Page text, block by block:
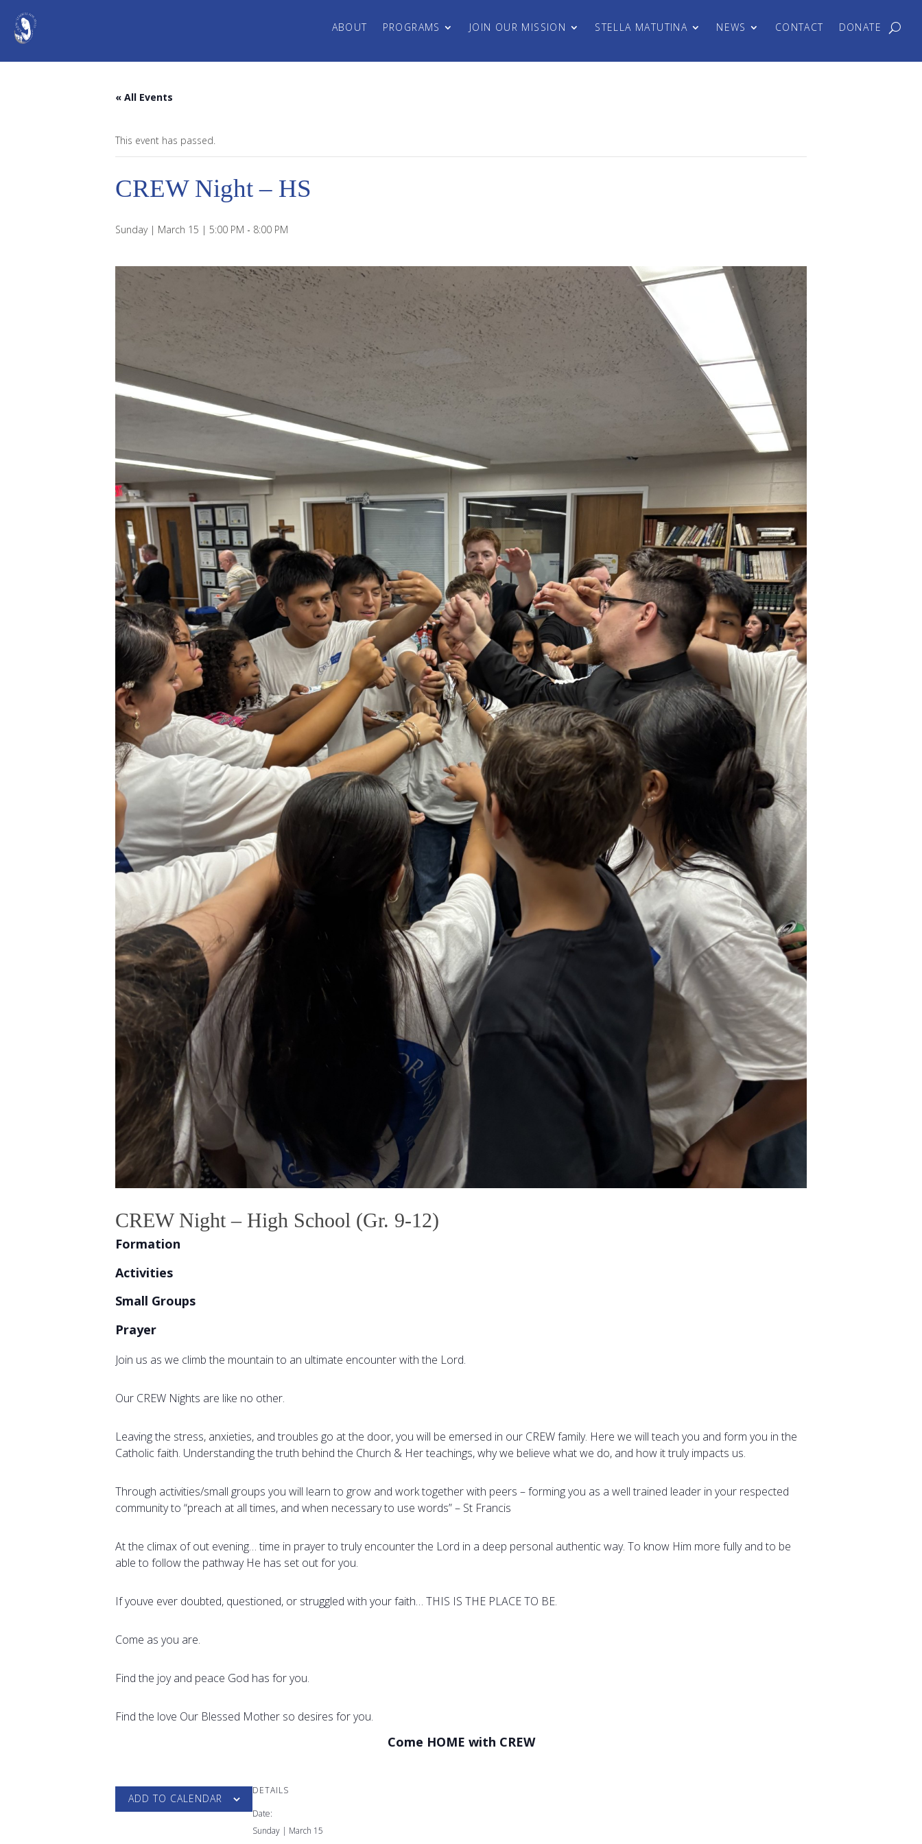
ABOUT PROGRAMS JOIN OUR MISSION STELLA MATUTINA NEWS CONTACT DONATE
« All Events
This event has passed.
CREW Night – HS
Sunday | March 15 | 5:00 PM - 8:00 PM
CREW Night – High School (Gr. 9-12)
Formation
Activities
Small Groups
Prayer
Join us as we climb the mountain to an ultimate encounter with the Lord.
Our CREW Nights are like no other.
Leaving the stress, anxieties, and troubles go at the door, you will be emersed in our CREW family. Here we will teach you and form you in the
Catholic faith. Understanding the truth behind the Church & Her teachings, why we believe what we do, and how it truly impacts us.
Through activities/small groups you will learn to grow and work together with peers – forming you as a well trained leader in your respected
community to “preach at all times, and when necessary to use words” – St Francis
At the climax of out evening… time in prayer to truly encounter the Lord in a deep personal authentic way. To know Him more fully and to be
able to follow the pathway He has set out for you.
If youve ever doubted, questioned, or struggled with your faith… THIS IS THE PLACE TO BE.
Come as you are.
Find the joy and peace God has for you.
Find the love Our Blessed Mother so desires for you.
Come HOME with CREW
ADD TO CALENDAR
DETAILS
Date:
Sunday | March 15